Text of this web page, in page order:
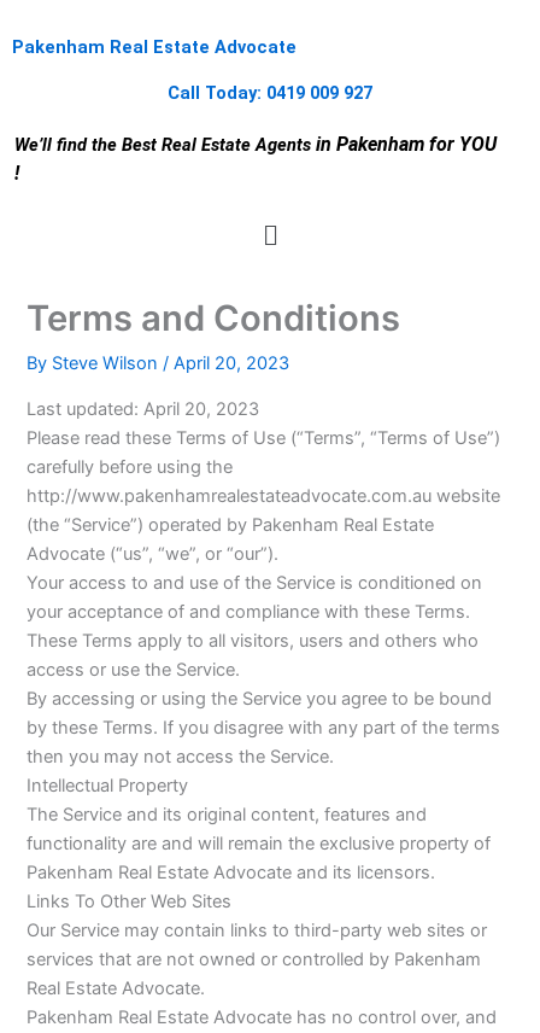
toPakenham Real Estate Advocate
Call Today: 0419 009 927
We’ll find the Best Real Estate Agents in Pakenham for YOU
!
Menu
Terms and Conditions
By Steve Wilson/April 20, 2023
Last updated: April 20, 2023
Please read these Terms of Use (“Terms”, “Terms of Use”)
carefully before using the
http://www.pakenhamrealestateadvocate.com.au website
(the “Service”) operated by Pakenham Real Estate
Advocate (“us”, “we”, or “our”).
Your access to and use of the Service is conditioned on
your acceptance of and compliance with these Terms.
These Terms apply to all visitors, users and others who
access or use the Service.
By accessing or using the Service you agree to be bound
by these Terms. If you disagree with any part of the terms
then you may not access the Service.
Intellectual Property
The Service and its original content, features and
functionality are and will remain the exclusive property of
Pakenham Real Estate Advocate and its licensors.
Links To Other Web Sites
Our Service may contain links to third-party web sites or
services that are not owned or controlled by Pakenham
Real Estate Advocate.
Pakenham Real Estate Advocate has no control over, and